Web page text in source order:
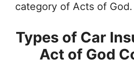
category of Acts of God.
Types of Car
Act of God